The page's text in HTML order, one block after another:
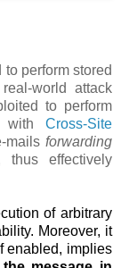
perform stored
world attack
to perform
withCross-Site
mails forwarding
effectively
of arbitrary
Moreover, it
enabled, implies